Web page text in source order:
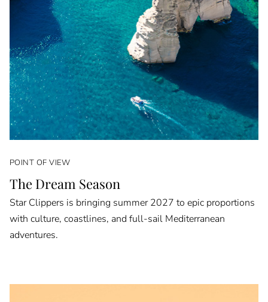
POINT OF VIEW
The Dream Season
Star Clippers is bringing summer 2027 to epic proportions
with culture, coastlines, and full-sail Mediterranean
adventures.